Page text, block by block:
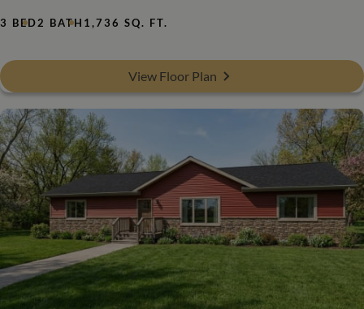
3 BED2 BATH 1,736 SQ. FT.
View Floor Plan